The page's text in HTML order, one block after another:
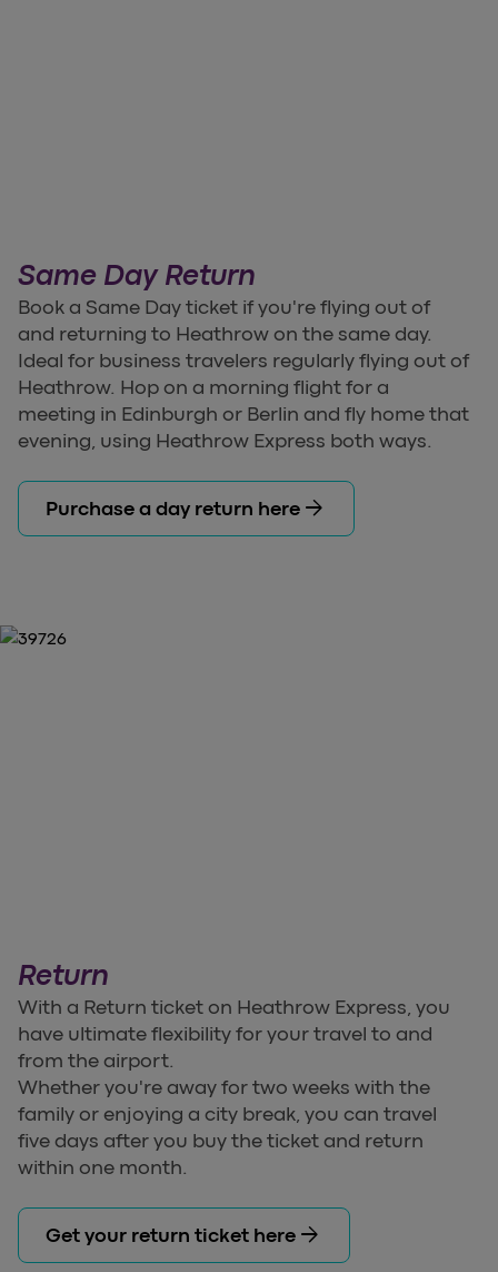
Same Day Return
Book a Same Day ticket if you're flying out of
and returning to Heathrow on the same day.
Ideal for business travelers regularly flying out of
Heathrow. Hop on a morning flight for a
meeting in Edinburgh or Berlin and fly home that
evening, using Heathrow Express both ways.
Purchase a day return here arrow_forward
Return
With a Return ticket on Heathrow Express, you
have ultimate flexibility for your travel to and
from the airport.
Whether you're away for two weeks with the
family or enjoying a city break, you can travel
five days after you buy the ticket and return
within one month.
Get your return ticket here arrow_forward